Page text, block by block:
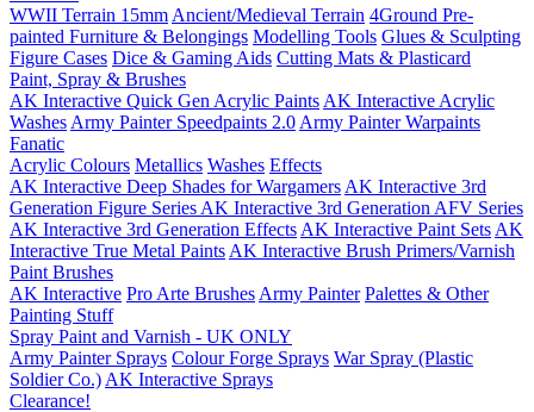
WWII Terrain 15mm Ancient/Medieval Terrain 4Ground Pre-
painted Furniture & Belongings Modelling Tools Glues & Sculpting
Figure Cases Dice & Gaming Aids Cutting Mats & Plasticard
Paint, Spray & Brushes
AK Interactive Quick Gen Acrylic Paints AK Interactive Acrylic
Washes Army Painter Speedpaints 2.0 Army Painter Warpaints
Fanatic
Acrylic Colours Metallics Washes Effects
AK Interactive Deep Shades for Wargamers AK Interactive 3rd
Generation Figure Series AK Interactive 3rd Generation AFV Series
AK Interactive 3rd Generation Effects AK Interactive Paint Sets AK
Interactive True Metal Paints AK Interactive Brush Primers/Varnish
Paint Brushes
AK Interactive Pro Arte Brushes Army Painter Palettes & Other
Painting Stuff
Spray Paint and Varnish - UK ONLY
Army Painter Sprays Colour Forge Sprays War Spray (Plastic
Soldier Co.) AK Interactive Sprays
Clearance!